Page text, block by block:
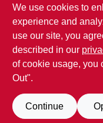
Frost King
Garage Door
Weatherseal, White,
3 In. X 9 Ft..
$ 16.99
Previous 2
We use cookies to
experience and
use our site, you
described in our
of cookie usage, you
Out".
Continue